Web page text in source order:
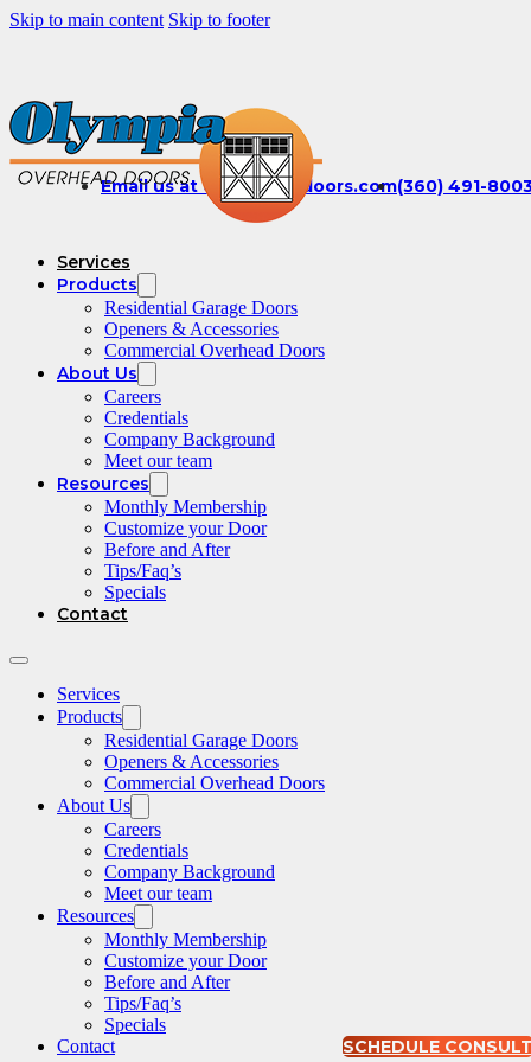
Skip to main content Skip to footer
Email us at office@olydoors.com(360) 491-
Services
Products
Residential Garage Doors
Openers & Accessories
Commercial Overhead Doors
About Us
Careers
Credentials
Company Background
Meet our team
Resources
Monthly Membership
Customize your Door
Before and After
Tips/Faq’s
Specials
Contact
Services
Products
Residential Garage Doors
Openers & Accessories
Commercial Overhead Doors
About Us
Careers
Credentials
Company Background
Meet our team
Resources
Monthly Membership
Customize your Door
Before and After
Tips/Faq’s
Specials
Contact
SCHEDULE